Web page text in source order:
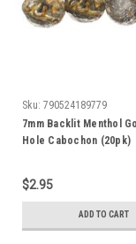
Sku: 790524189779
7mm Backlit Menthol
Hole Cabochon (20pk)
$2.95
ADD TO CART